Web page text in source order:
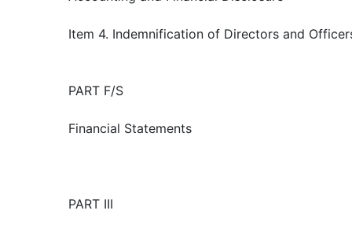
Item 4. Indemnification of Directors and
PART F/S
Financial Statements
PART III